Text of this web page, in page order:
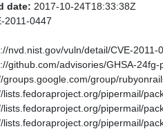
date: 2017-10-24T18:33:38Z
2011-0447
nvd.nist.gov/vuln/detail/CVE-2011-
github.com/advisories/GHSA-24fg-
groups.google.com/group/
lists.fedoraproject.org/pipermail/
lists.fedoraproject.org/pipermail/
lists.fedoraproject.org/pipermail/